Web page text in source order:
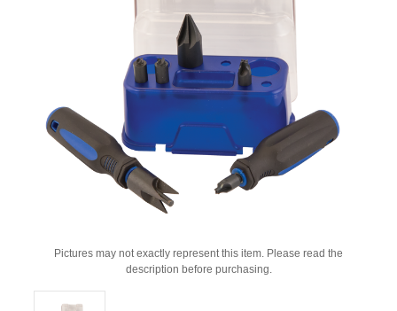
Pictures may not exactly represent this item. Please read the
description before purchasing.